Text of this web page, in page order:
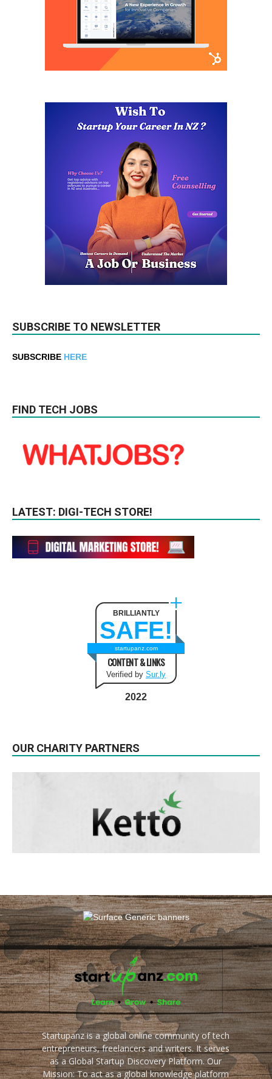
SUBSCRIBE TO NEWSLETTER
SUBSCRIBE HERE
FIND TECH JOBS
LATEST: DIGI-TECH STORE!
BRILLIANTLY
SAFE!
startupanz.com
CONTENT & LINKS
Verified by Sur.ly
2022
OUR CHARITY PARTNERS
Startupanz is a global online community of tech
entrepreneurs, freelancers and writers. It serves
as a Global Startup Discovery Platform. Our
Mission: To act as a global knowledge platform